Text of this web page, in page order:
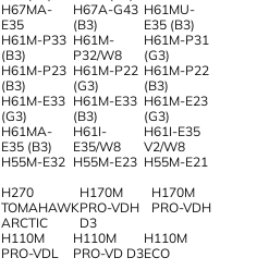
H67MA-
E35
H67A-G43
(B3)
H61MU-
E35 (B3)
H61M-P33
(B3)
H61M-
P32/W8
H61M-P31
(G3)
H61M-P23
(B3)
H61M-P22
(G3)
H61M-P22
(B3)
H61M-E33
(G3)
H61M-E33
(B3)
H61M-E23
(G3)
H61MA-
E35 (B3)
H61I-
E35/W8
H61I-E35
V2/W8
H55M-E32 H55M-E23 H55M-E21
H270
TOMAHAWK
ARCTIC
H170M
PRO-VDH
D3
H170M
PRO-VDH
H110M
PRO-VDL
H110M
PRO-VD D3
H110M
ECO